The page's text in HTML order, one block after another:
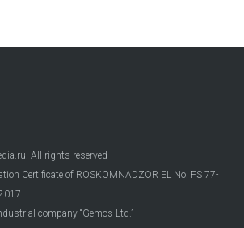
All rights reserved
Certificate of ROSKOMNADZOR EL No. FS 77-
company “Gemos Ltd.”